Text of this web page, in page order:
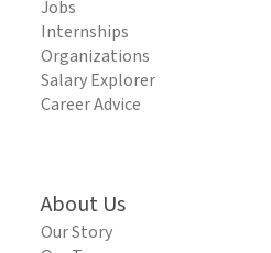
Jobs
Internships
Organizations
Salary Explorer
Career Advice
About Us
Our Story